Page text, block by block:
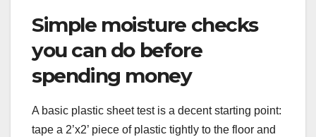
Simple moisture checks
you can do before
spending money
A basic plastic sheet test is a decent starting point:
tape a 2’x2’ piece of plastic tightly to the floor and